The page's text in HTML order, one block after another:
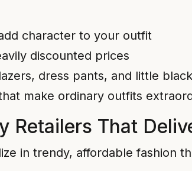
character to your outfit
discounted prices
dress pants, and little
make ordinary outfits
Retailers That
in trendy, affordable fashion